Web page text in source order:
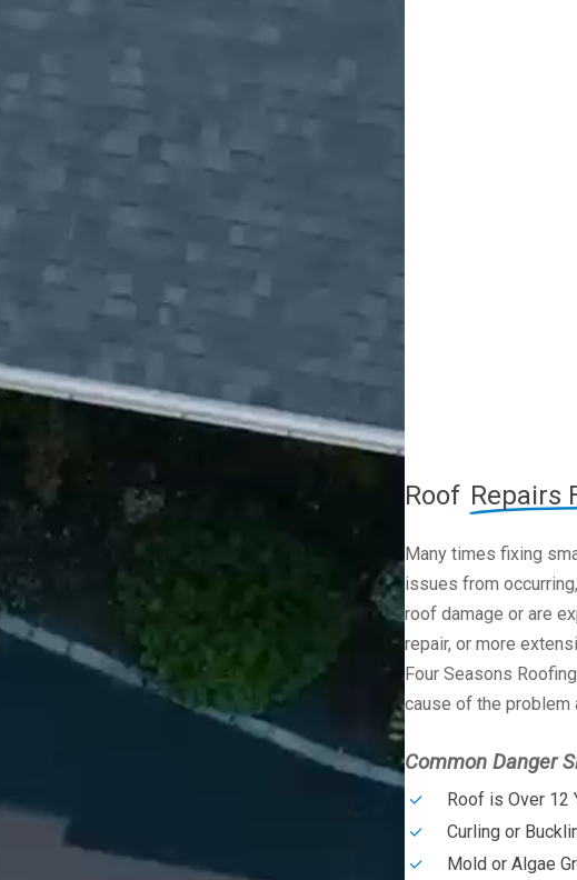
Roof Repairs
Many times fixing
issues from
roof damage or are
repair, or more
Four Seasons
cause of the problem
Common Danger
Roof is Over 12
Curling or
Mold or Algae